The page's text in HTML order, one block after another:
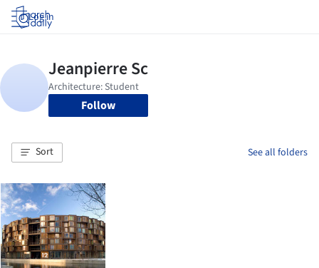
Log in
Follow
Sort See all folders